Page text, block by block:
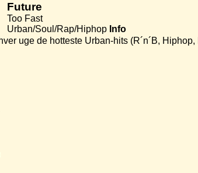
Future
Too Fast
Urban/Soul/Rap/Hiphop Info
uge de hotteste Urban-hits (R´n´B,